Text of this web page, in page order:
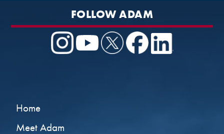
FOLLOW ADAM
Home
Meet Adam